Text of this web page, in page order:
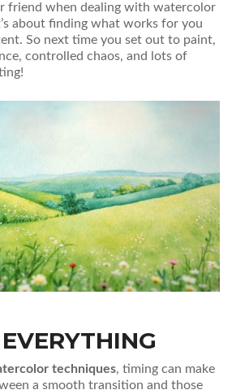
friend when dealing with watercolor
about finding what works for you
So next time you set out to paint,
controlled chaos, and lots of
techniques, timing can make
a smooth transition and those